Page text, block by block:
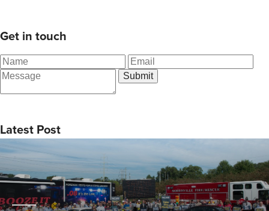
Get in touch
Latest Post